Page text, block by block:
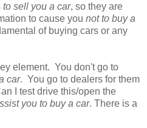
to sell you a car, so they are
to cause you not to buy a
of buying cars or any
element. You don't go to
car. You go to dealers for them
I test drive this/open the
you to buy a car. There is a